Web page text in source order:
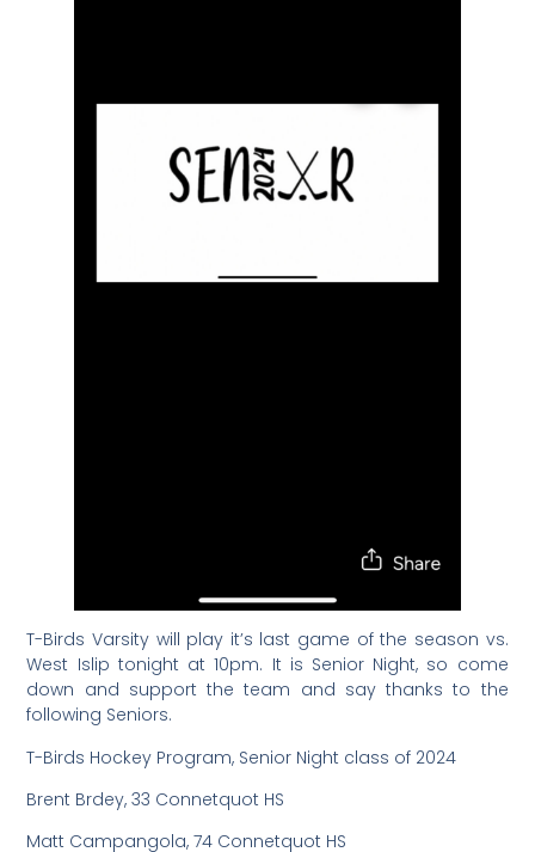
T-Birds Varsity will play it’s last game of the season vs.
West Islip tonight at 10pm. It is Senior Night, so come
down and support the team and say thanks to the
following Seniors.
T-Birds Hockey Program, Senior Night class of 2024
Brent Brdey, 33 Connetquot HS
Matt Campangola, 74 Connetquot HS